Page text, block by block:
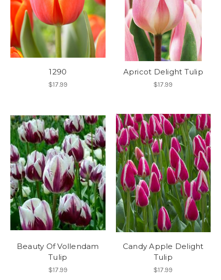
1290
$17.99
Apricot Delight Tulip
$17.99
Beauty Of Vollendam
Tulip
$17.99
Candy Apple Delight
Tulip
$17.99